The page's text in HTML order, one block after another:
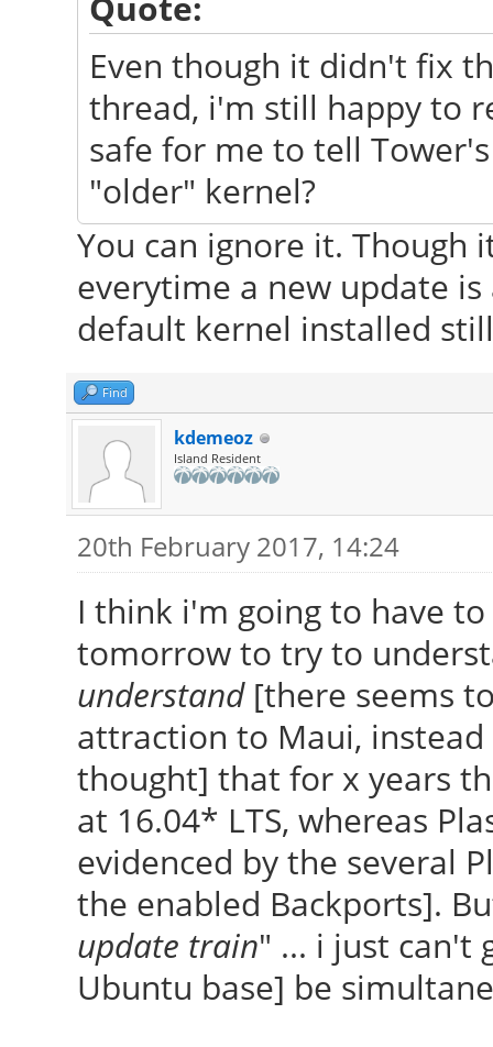
Even though it didn't fix
thread, i'm still happy to
safe for me to tell
"older" kernel?
You can ignore it. Though
everytime a new update
default kernel installed
Find
kdemeoz
Island Resident
20th February 2017, 14:24
I think i'm going to have
tomorrow to try to
understand[there seems
attraction to Maui,
thought] that for x years
at 16.04* LTS, whereas
evidenced by the several
the enabled Backports].
update train" ... i just can't
Ubuntu base] be